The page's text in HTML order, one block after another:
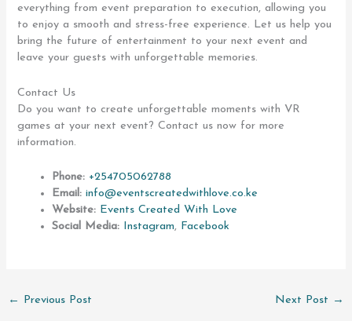
everything from event preparation to execution, allowing you
to enjoy a smooth and stress-free experience. Let us help you
bring the future of entertainment to your next event and
leave your guests with unforgettable memories.
Contact Us
Do you want to create unforgettable moments with VR
games at your next event? Contact us now for more
information.
Phone: +254705062788
Email: info@eventscreatedwithlove.co.ke
Website: Events Created With Love
Social Media: Instagram, Facebook
← Previous Post Next Post →